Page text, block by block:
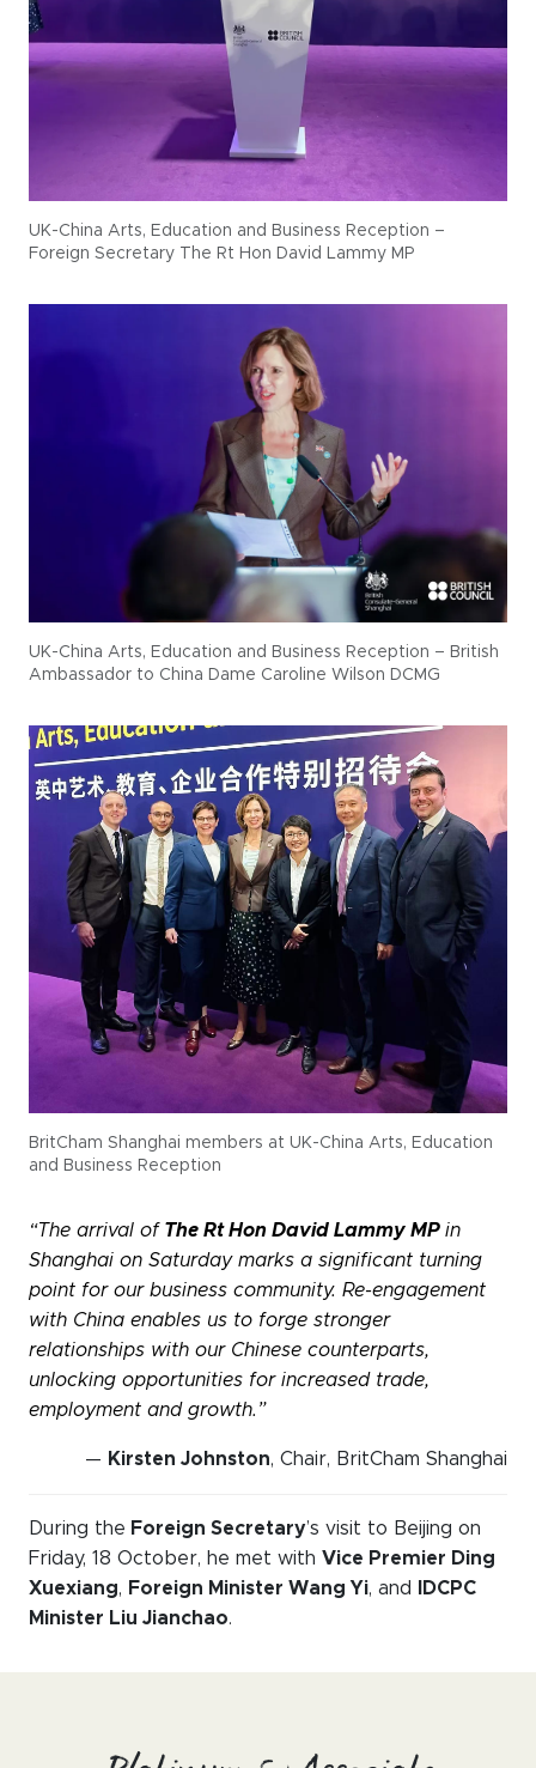
UK-China Arts, Education and Business Reception –
Foreign Secretary The Rt Hon David Lammy MP
UK-China Arts, Education and Business Reception – British
Ambassador to China Dame Caroline Wilson DCMG
BritCham Shanghai members at UK-China Arts, Education
and Business Reception
“The arrival ofThe Rt Hon David Lammy MP in
Shanghai on Saturday marks a significant turning
point for our business community. Re-engagement
with China enables us to forge stronger
relationships with our Chinese counterparts,
unlocking opportunities for increased trade,
employment and growth.”
— Kirsten Johnston, Chair, BritCham Shanghai
During the Foreign Secretary’s visit to Beijing on
Friday, 18 October, he met with Vice Premier Ding
Xuexiang, Foreign Minister Wang Yi, and
IDCPC
Minister Liu Jianchao.